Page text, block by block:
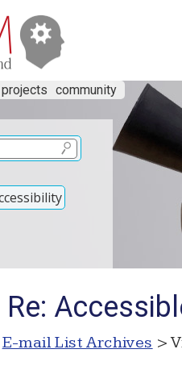
projects community
Re:
E-mail List Archives >